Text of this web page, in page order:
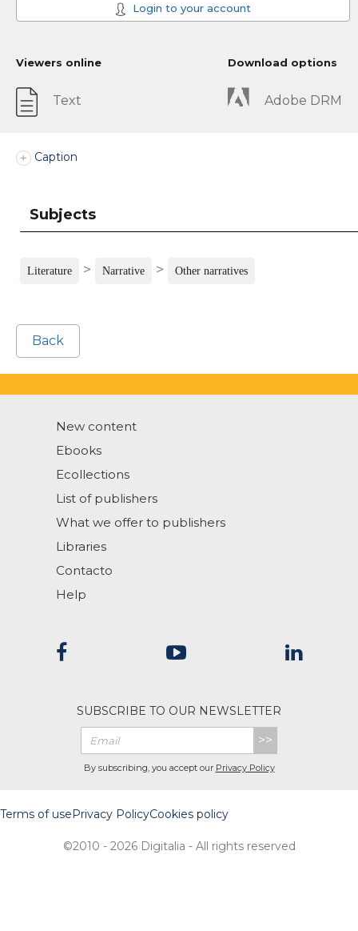
Login to your account
Viewers online
Text
Download options
Adobe DRM
Caption
Subjects
Literature > Narrative > Other narratives
Back
New content
Ebooks
Ecollections
List of publishers
What we offer to publishers
Libraries
Contacto
Help
SUBSCRIBE TO OUR NEWSLETTER
>>
By subscribing, you accept our Privacy Policy
Terms of usePrivacy PolicyCookies policy
©2010 - 2026 Digitalia - All rights reserved